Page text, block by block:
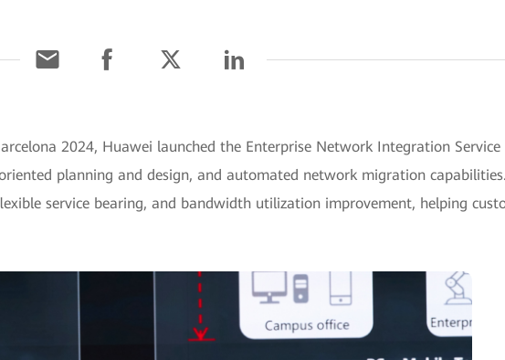
2024, Huawei launched the Enterprise Network Integration Service
planning and design, and automated network migration
service bearing, and bandwidth utilization improvement, helping